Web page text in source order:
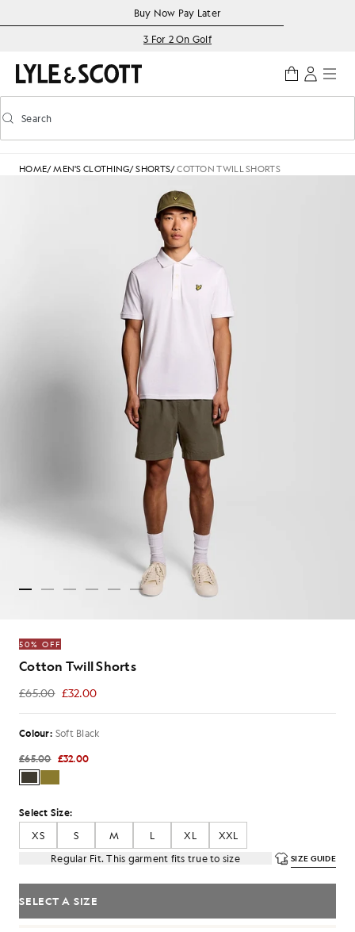
Accessibility informationBuy Now Pay Later
3 For 2 On Golf
Toggle predictive search
Search
HOME/MEN'S CLOTHING/SHORTS/COTTON TWILL SHORTS
50% OFF
Cotton Twill Shorts
£65.00 £32.00
£32.00
Colour: Soft Black
£65.00 £32.00
Select Size:
XS
S M L XL
XXL
Regular Fit. This garment fits true to size
SIZE GUIDE
SELECT A SIZE